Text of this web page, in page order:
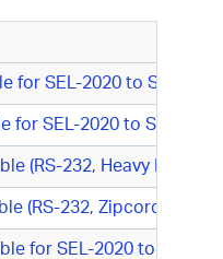
for SEL-2020 to SEL
for SEL-2020 to SEL
(RS-232, Heavy Duty
(RS-232, Zipcord Fiber,
for SEL-2020 to SEL-